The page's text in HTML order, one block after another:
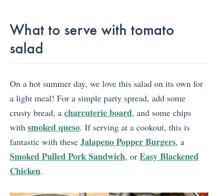
What to serve with tomato
salad
On a hot summer day, we love this salad on its own for
a light meal! For a simple party spread, add some
crusty bread, a charcuterie board, and some chips
with smoked queso. If serving at a cookout, this is
fantastic with these Jalapeno Popper Burgers, a
Smoked Pulled Pork Sandwich, or Easy Blackened
Chicken.